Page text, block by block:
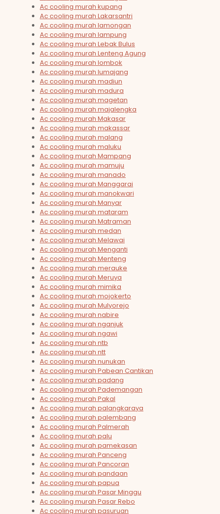
Ac cooling murah kupang
Ac cooling murah Lakarsantri
Ac cooling murah lamongan
Ac cooling murah lampung
Ac cooling murah Lebak Bulus
Ac cooling murah Lenteng Agung
Ac cooling murah lombok
Ac cooling murah lumajang
Ac cooling murah madiun
Ac cooling murah madura
Ac cooling murah magetan
Ac cooling murah majalengka
Ac cooling murah Makasar
Ac cooling murah makassar
Ac cooling murah malang
Ac cooling murah maluku
Ac cooling murah Mampang
Ac cooling murah mamuju
Ac cooling murah manado
Ac cooling murah Manggarai
Ac cooling murah manokwari
Ac cooling murah Manyar
Ac cooling murah mataram
Ac cooling murah Matraman
Ac cooling murah medan
Ac cooling murah Melawai
Ac cooling murah Menganti
Ac cooling murah Menteng
Ac cooling murah merauke
Ac cooling murah Meruya
Ac cooling murah mimika
Ac cooling murah mojokerto
Ac cooling murah Mulyorejo
Ac cooling murah nabire
Ac cooling murah nganjuk
Ac cooling murah ngawi
Ac cooling murah ntb
Ac cooling murah ntt
Ac cooling murah nunukan
Ac cooling murah Pabean Cantikan
Ac cooling murah padang
Ac cooling murah Pademangan
Ac cooling murah Pakal
Ac cooling murah palangkaraya
Ac cooling murah palembang
Ac cooling murah Palmerah
Ac cooling murah palu
Ac cooling murah pamekasan
Ac cooling murah Panceng
Ac cooling murah Pancoran
Ac cooling murah pandaan
Ac cooling murah papua
Ac cooling murah Pasar Minggu
Ac cooling murah Pasar Rebo
Ac cooling murah pasuruan